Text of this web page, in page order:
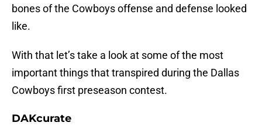
bones of the Cowboys offense and defense looked
like.
With that let’s take a look at some of the most
important things that transpired during the Dallas
Cowboys first preseason contest.
DAKcurate